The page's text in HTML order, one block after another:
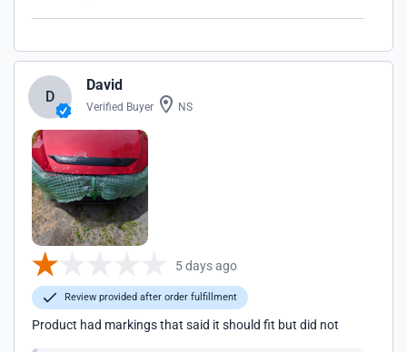
D
David
Verified Buyer NS
5 days ago
Review provided after order fulfillment
Product had markings that said it should fit but did not